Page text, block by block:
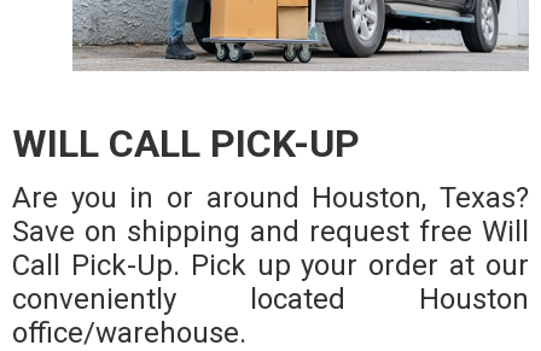
WILL CALL PICK-UP
Are you in or around Houston, Texas?
Save on shipping and request free Will
Call Pick-Up. Pick up your order at our
conveniently located Houston
office/warehouse.